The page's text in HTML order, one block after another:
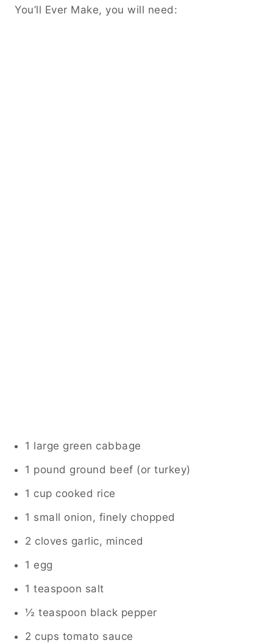
You’ll Ever Make, you will need:
1 large green cabbage
1 pound ground beef (or turkey)
1 cup cooked rice
1 small onion, finely chopped
2 cloves garlic, minced
1 egg
1 teaspoon salt
½ teaspoon black pepper
2 cups tomato sauce